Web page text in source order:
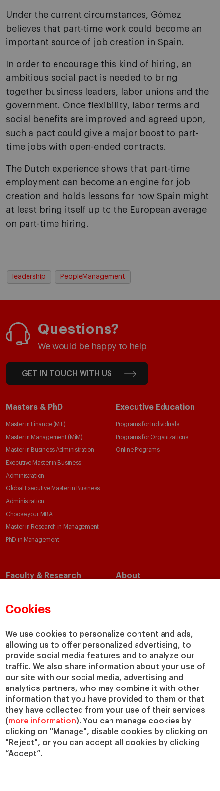
Cookies
We use cookies to personalize content and ads,
allowing us to offer personalized advertising, to
provide social media features and to analyze our
traffic. We also share information about your use of
our site with our social media, advertising and
analytics partners, who may combine it with other
information that you have provided to them or that
they have collected from your use of their services
(more information). You can manage cookies by
clicking on "Manage", disable cookies by clicking on
"Reject", or you can accept all cookies by clicking
“Accept”.
Under the current circumstances, Gómez
believes that part-time work could become an
important source of job creation in Spain.
In order to encourage this kind of hiring, an
ambitious social pact is needed to bring
together business leaders, labor unions and the
government. Once flexibility, labor terms and
social benefits are improved and agreed upon,
such a pact could give a major boost to part-
time jobs with open-ended contracts.
The Dutch experience shows that part-time
employment can become an engine for job
creation and holds lessons for how Spain might
at least bring itself up to the European average
on part-time hiring.
leadership PeopleManagement
Questions?
We would be happy to help
GET IN TOUCH WITH US
Masters & PhD
Master in Finance (MiF)
Master in Management (MiM)
Master in Business Administration
Executive Master in Business
Administration
Global Executive Master in Business
Administration
Choose your MBA
Master in Research in Management
PhD in Management
Executive Education
Programs for Individuals
Programs for Organizations
Online Programs
Faculty & Research
Academic Departments
Chairs
IESE Insight
IESE Publishing
About
Our Impact
Giving to IESE
Services
Chaplaincy
Compliance Channel
IESE Shop
Library
Loans and Scholarships
Jobs @IESE